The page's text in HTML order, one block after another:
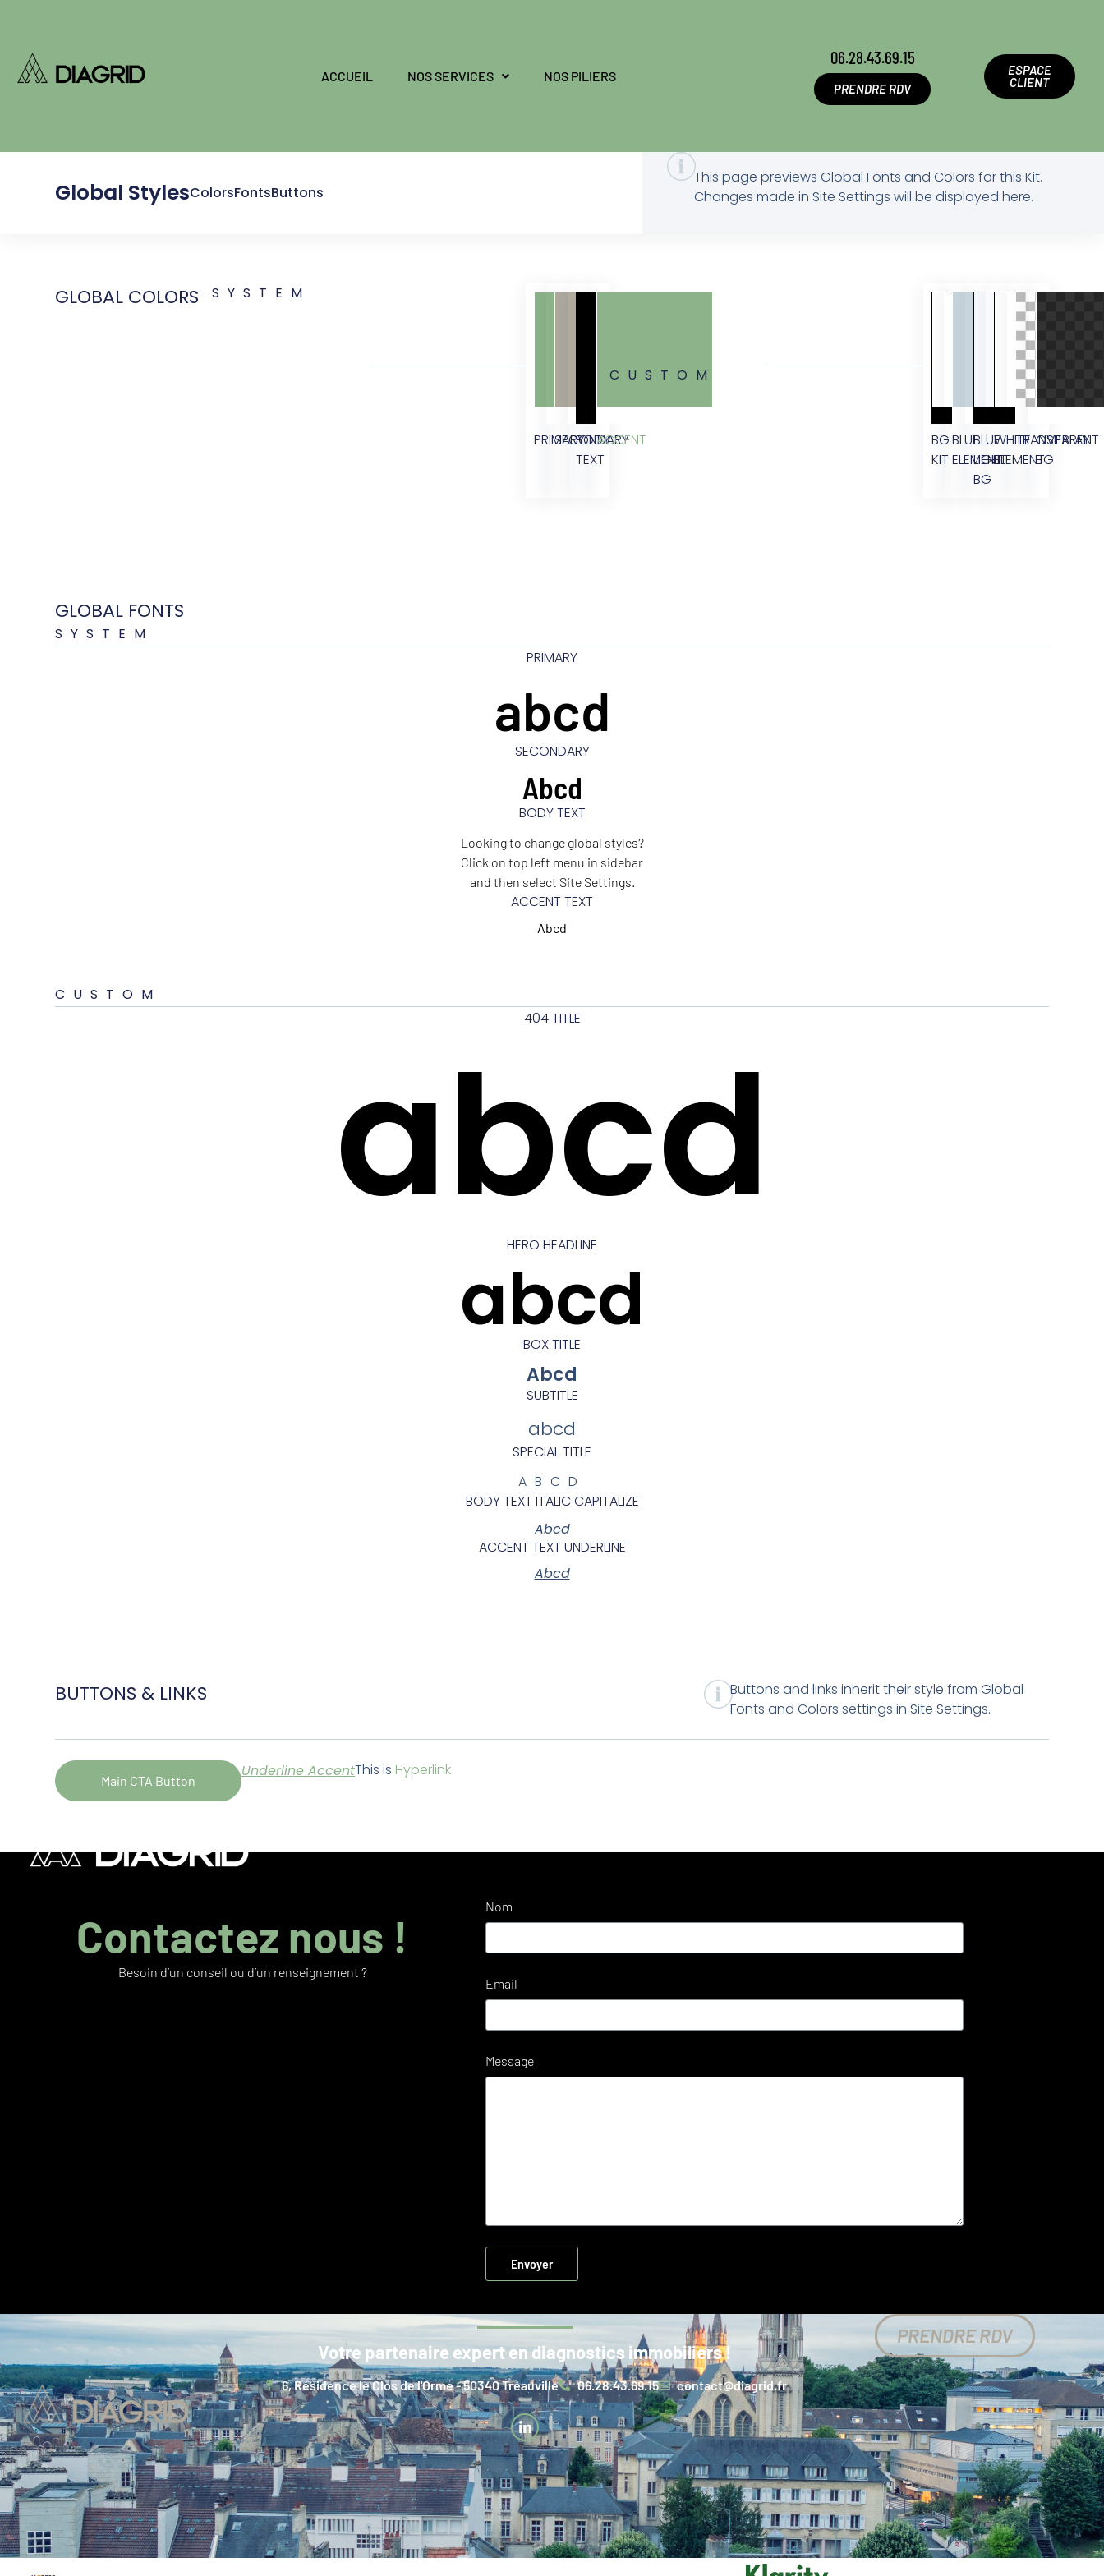
ACCUEIL NOS SERVICES NOS PILIERS
06.28.43.69.15
PRENDRE RDV
ESPACE
CLIENT
Global StylesColorsFontsButtons
This page previews Global Fonts and Colors for this Kit.
Changes made in Site Settings will be displayed here.
GLOBAL COLORS SYSTEM
PRIMARY
SECONDARY
BODY
TEXT
ACCENT
CUSTOM
BG
KIT
BLUE
ELEMENT
BLUE
LIGHT
BG
WHITE
ELEMENT
TRANSPARENT
OVERLAY
BG
GLOBAL FONTS
SYSTEM
PRIMARY
abcd
SECONDARY
Abcd
BODY TEXT
Looking to change global styles?
Click on top left menu in sidebar
and then select Site Settings.
ACCENT TEXT
Abcd
CUSTOM
404 TITLE
abcd
HERO HEADLINE
abcd
BOX TITLE
Abcd
SUBTITLE
abcd
SPECIAL TITLE
ABCD
BODY TEXT ITALIC CAPITALIZE
Abcd
ACCENT TEXT UNDERLINE
Abcd
BUTTONS & LINKS
Buttons and links inherit their style from Global
Fonts and Colors settings in Site Settings.
Main CTA Button
Underline AccentThis is Hyperlink
Contactez nous !
Besoin d’un conseil ou d’un renseignement ?
Nom
Email
Message
Envoyer
Votre partenaire expert en diagnostics immobiliers !
6, Résidence le Clos de l'Orme - 50340 Tréauville 06.28.43.69.15 contact@diagrid.fr
PRENDRE RDV